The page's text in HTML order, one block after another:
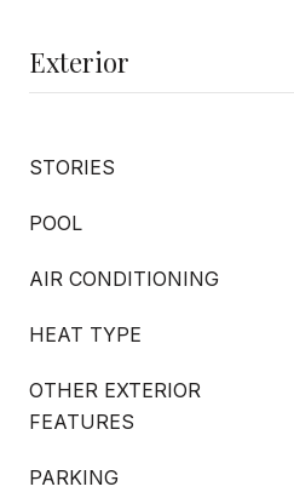
Exterior
STORIES
POOL
AIR CONDITIONING
HEAT TYPE
OTHER EXTERIOR
FEATURES
PARKING